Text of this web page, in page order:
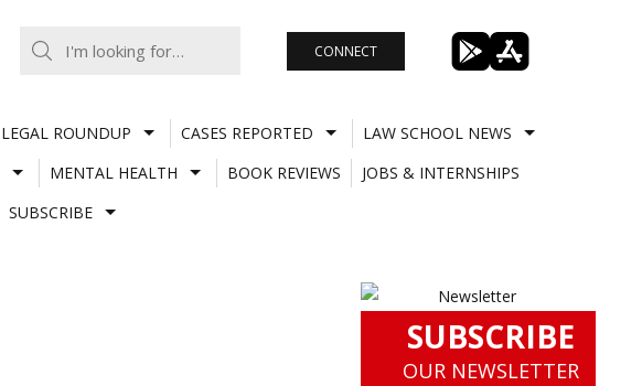
CONNECT
LEGAL ROUNDUP CASES REPORTED
LAW SCHOOL NEWS
MENTAL HEALTH BOOK REVIEWS
JOBS & INTERNSHIPS
SUBSCRIBE
SUBSCRIBE
OUR NEWSLETTER